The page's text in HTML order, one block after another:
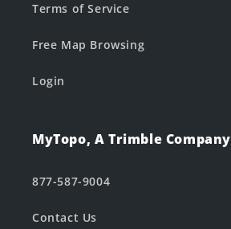
Terms of Service
Free Map Browsing
Login
MyTopo, A Trimble Company
877-587-9004
Contact Us